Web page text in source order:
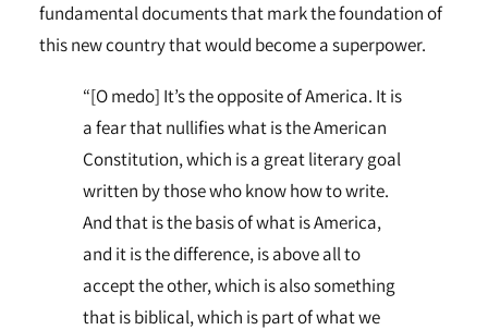
fundamental documents that mark the foundation of
this new country that would become a superpower.
“[O medo] It’s the opposite of America. It is
a fear that nullifies what is the American
Constitution, which is a great literary goal
written by those who know how to write.
And that is the basis of what is America,
and it is the difference, is above all to
accept the other, which is also something
that is biblical, which is part of what we